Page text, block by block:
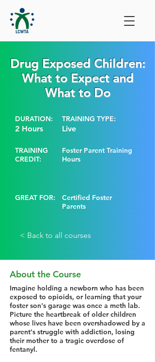
Drug Exposed Children:
What to Expect and
What to Do
DURATION:
2 Hours
TRAINING TYPE:
Live
TRAINING
CREDIT:
Foster Parent Training
Hours
GREAT FOR:
Certified Foster
Parents
< Back to all courses
About the Course
Imagine holding a newborn who has been
exposed to opioids, or learning that your
foster son's garage was once a meth lab.
Picture the heartbreak of older children
whose lives have been overshadowed by a
parent's struggle with addiction, losing
their mother to a tragic overdose of
fentanyl.